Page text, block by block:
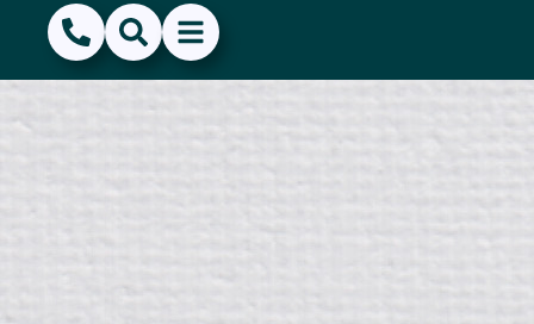
(856) 468-1500
SearchShow Menu
Hide Menu